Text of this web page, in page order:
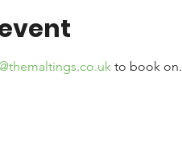
to book on.